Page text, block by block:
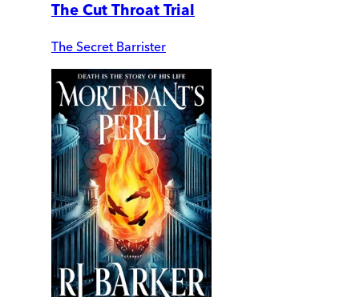
The Cut Throat Trial
The Secret Barrister